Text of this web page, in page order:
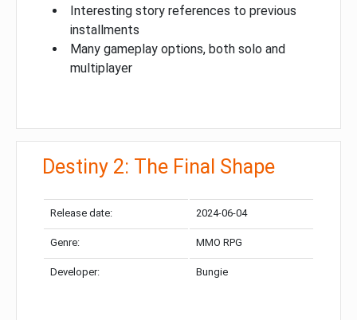
Interesting story references to previous
installments
Many gameplay options, both solo and
multiplayer
Destiny 2: The Final Shape
Release date: 2024-06-04
Genre: MMO RPG
Developer: Bungie